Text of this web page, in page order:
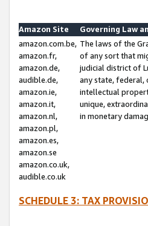
Amazon Site
Governing Law
amazon.com.be,
amazon.fr,
amazon.de,
audible.de,
amazon.ie,
amazon.it,
amazon.nl,
amazon.pl,
amazon.es,
amazon.se
amazon.co.uk,
audible.co.uk
The laws of the
of any sort that
judicial district of
any state,
intellectual
unique,
in monetary
SCHEDULE 3: TAX